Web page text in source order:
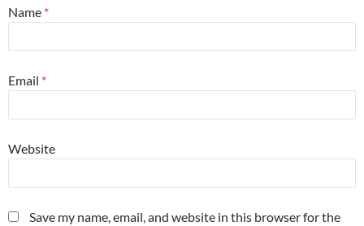
Name *
Email *
Website
Save my name, email, and website in this browser for the